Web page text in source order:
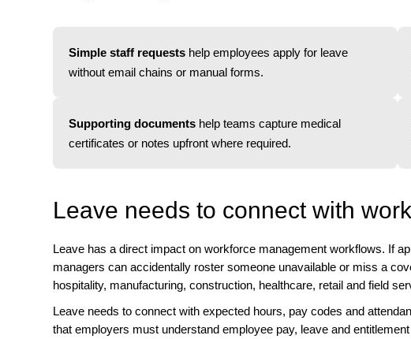
Simple staff requests help employees apply for leave
without email chains or manual forms.
Supporting documents help teams capture medical
certificates or notes upfront where required.
Leave needs to connect with
Leave has a direct impact on workforce management workflows. If
managers can accidentally roster someone unavailable or miss a
hospitality, manufacturing, construction, healthcare, retail and field
Leave needs to connect with expected hours, pay codes and
that employers must understand employee pay, leave and